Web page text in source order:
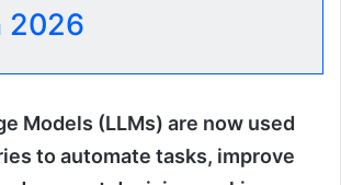
2026
Models (LLMs) are now used
to automate tasks, improve